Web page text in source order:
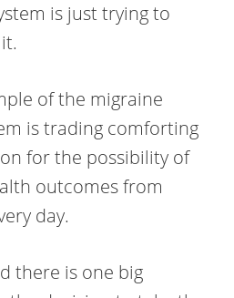
is just trying to
of the migraine
is trading comforting
for the possibility of
outcomes from
day.
there is one big